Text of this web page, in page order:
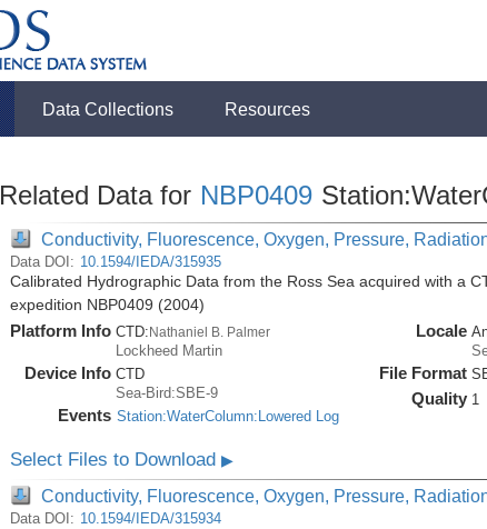
Data Collections Resources
Related Data for NBP0409
Conductivity, Fluorescence, Oxygen, Pressure,
Data DOI: 10.1594/IEDA/315935
Calibrated Hydrographic Data from the Ross Sea acquired with a
expedition NBP0409 (2004)
Platform Info CTD:Nathaniel B. Palmer
Lockheed Martin
Device Info CTD
Sea-Bird:SBE-9
Events Station:WaterColumn:Lowered Log
Locale
File Format
Quality 1
Select Files to Download ▶
Conductivity, Fluorescence, Oxygen, Pressure,
Data DOI: 10.1594/IEDA/315934